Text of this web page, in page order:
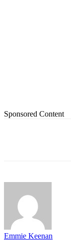
Sponsored Content
Emmie Keenan